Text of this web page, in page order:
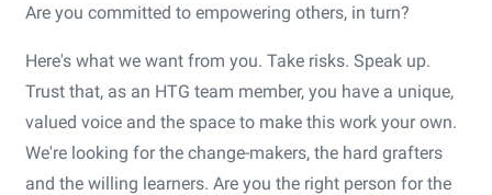
Are you committed to empowering others, in turn?
Here's what we want from you. Take risks. Speak up.
Trust that, as an HTG team member, you have a unique,
valued voice and the space to make this work your own.
We're looking for the change-makers, the hard grafters
and the willing learners. Are you the right person for the